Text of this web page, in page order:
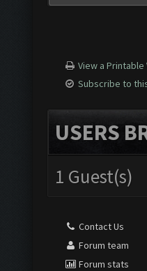
View a Printable
Subscribe to
USERS
1 Guest(s)
Contact Us
Forum team
Forum stats